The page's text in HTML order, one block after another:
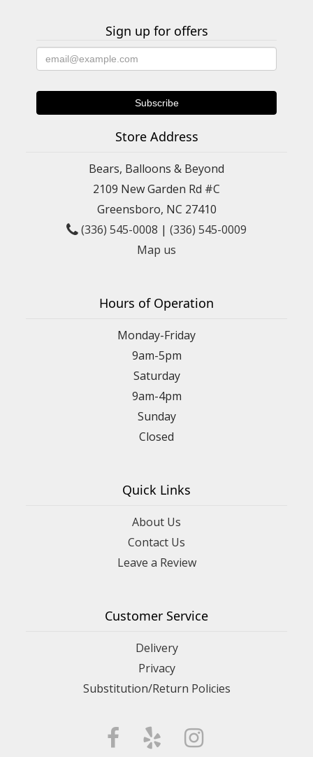
Sign up for offers
Store Address
Bears, Balloons & Beyond
2109 New Garden Rd #C
Greensboro, NC 27410
(336) 545-0008 | (336) 545-0009
Map us
Hours of Operation
Monday-Friday
9am-5pm
Saturday
9am-4pm
Sunday
Closed
Quick Links
About Us
Contact Us
Leave a Review
Customer Service
Delivery
Privacy
Substitution/Return Policies